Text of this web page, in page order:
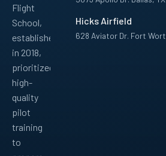
Flight
School,
established
in 2018,
prioritized
high-
quality
pilot
training
to
Hicks Airfield
628 Aviator Dr. Fort